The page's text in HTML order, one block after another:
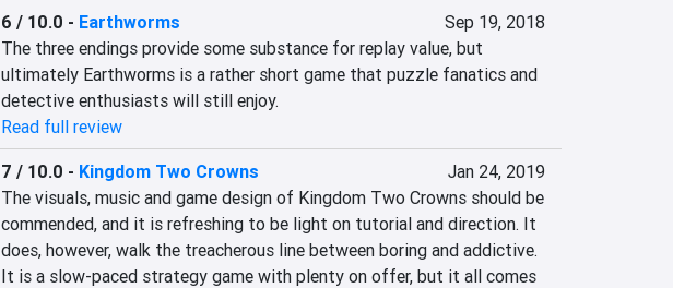
6 / 10.0 - Earthworms
Sep 19, 2018
The three endings provide some substance for replay value, but
ultimately Earthworms is a rather short game that puzzle fanatics and
detective enthusiasts will still enjoy.
Read full review
7 / 10.0 - Kingdom Two Crowns
Jan 24, 2019
The visuals, music and game design of Kingdom Two Crowns should be
commended, and it is refreshing to be light on tutorial and direction. It
does, however, walk the treacherous line between boring and addictive.
It is a slow-paced strategy game with plenty on offer, but it all comes